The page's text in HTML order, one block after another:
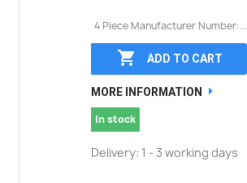
4 Piece Manufacturer Number:...
 ADD TO CART
MORE INFORMATION
In stock
Delivery: 1 - 3 working days